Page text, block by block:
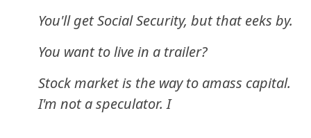
You'll get Social Security, but that eeks by.
You want to live in a trailer?
Stock market is the way to amass capital.
I'm not a speculator. I